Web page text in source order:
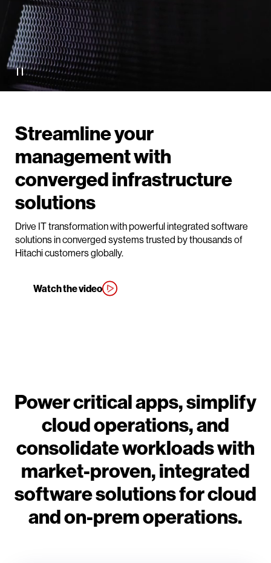
Streamline your
management with
converged infrastructure
solutions
Drive IT transformation with powerful integrated software
solutions in converged systems trusted by thousands of
Hitachi customers globally.
Watch the video
Power critical apps, simplify
cloud operations, and
consolidate workloads with
market-proven, integrated
software solutions for cloud
and on-prem operations.